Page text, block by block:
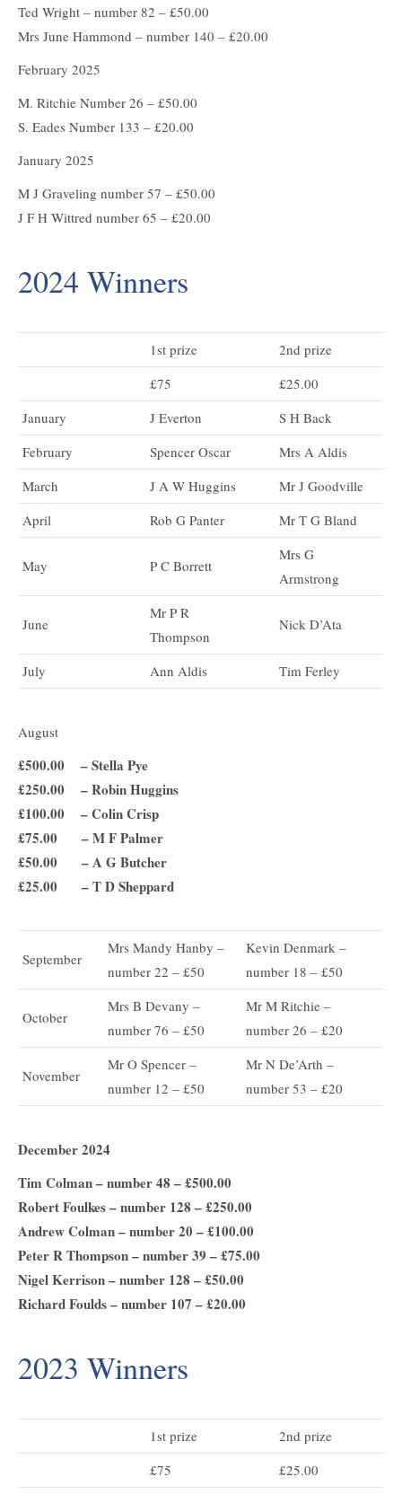
Ted Wright – number 82 – £50.00
Mrs June Hammond – number 140 – £20.00
February 2025
M. Ritchie Number 26 – £50.00
S. Eades Number 133 – £20.00
January 2025
M J Graveling number 57 – £50.00
J F H Wittred number 65 – £20.00
2024 Winners
1st prize
2nd prize
£75
£25.00
January
J Everton
S H Back
February
Spencer Oscar
Mrs A Aldis
March
J A W Huggins
Mr J Goodville
April
Rob G Panter Mr T G Bland
May P C Borrett
Mrs G
Armstrong
June
Mr P R
Thompson
Nick D’Ata
July Ann Aldis Tim Ferley
August
£500.00 – Stella Pye
£250.00 – Robin Huggins
£100.00 – Colin Crisp
£75.00 – M F Palmer
£50.00 – A G Butcher
£25.00 – T D Sheppard
September
Mrs Mandy Hanby –
number 22 – £50
Kevin Denmark –
number 18 – £50
October
Mrs B Devany –
number 76 – £50
Mr M Ritchie –
number 26 – £20
November
Mr O Spencer –
number 12 – £50
Mr N De’Arth –
number 53 – £20
December 2024
Tim Colman – number 48 – £500.00
Robert Foulkes – number 128 – £250.00
Andrew Colman – number 20 – £100.00
Peter R Thompson – number 39 – £75.00
Nigel Kerrison – number 128 – £50.00
Richard Foulds – number 107 – £20.00
2023 Winners
1st prize
2nd prize
£75
£25.00